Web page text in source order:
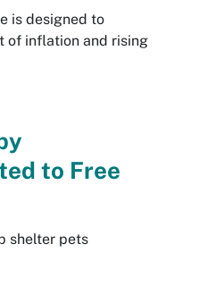
is designed to
of inflation and rising
to Free
shelter pets